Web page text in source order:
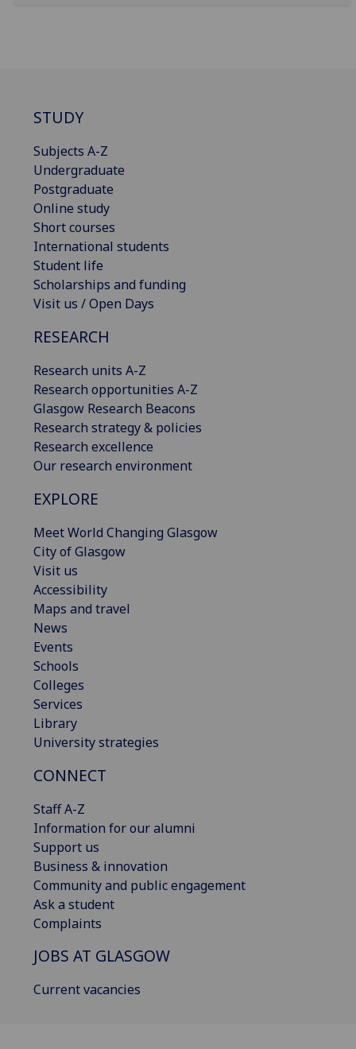
STUDY
Subjects A-Z
Undergraduate
Postgraduate
Online study
Short courses
International students
Student life
Scholarships and funding
Visit us / Open Days
RESEARCH
Research units A-Z
Research opportunities A-Z
Glasgow Research Beacons
Research strategy & policies
Research excellence
Our research environment
EXPLORE
Meet World Changing Glasgow
City of Glasgow
Visit us
Accessibility
Maps and travel
News
Events
Schools
Colleges
Services
Library
University strategies
CONNECT
Staff A-Z
Information for our alumni
Support us
Business & innovation
Community and public engagement
Ask a student
Complaints
JOBS AT GLASGOW
Current vacancies